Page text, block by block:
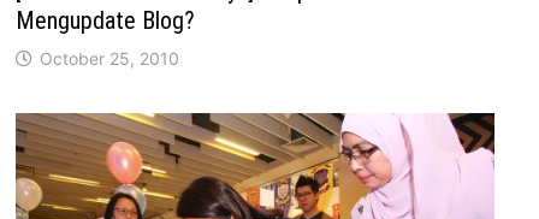
Mengupdate Blog?
October 25, 2010